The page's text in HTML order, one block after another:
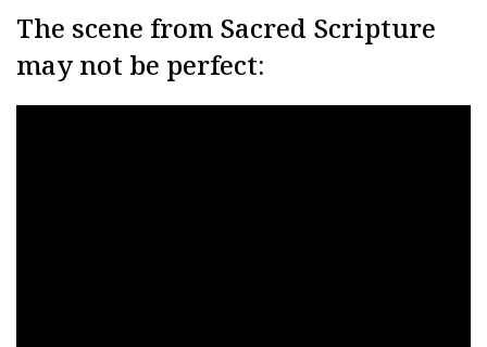
The scene from Sacred Scripture
may not be perfect: